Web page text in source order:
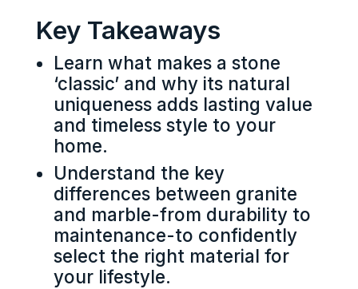
Key Takeaways
Learn what makes a stone
‘classic’ and why its natural
uniqueness adds lasting value
and timeless style to your
home.
Understand the key
differences between granite
and marble-from durability to
maintenance-to confidently
select the right material for
your lifestyle.